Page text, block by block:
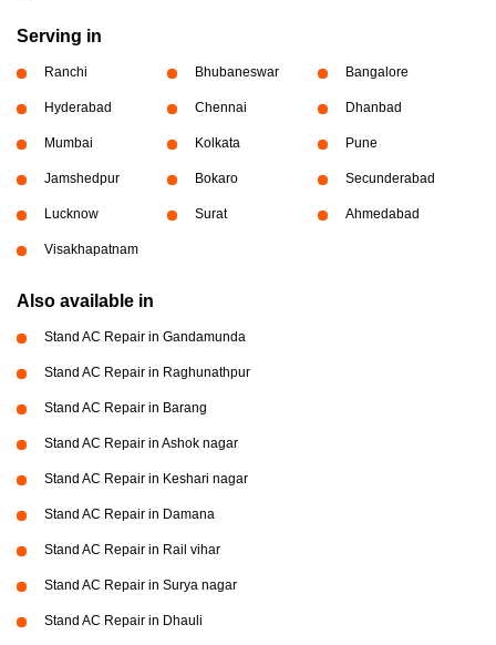
Serving in
Ranchi Bhubaneswar Bangalore
Hyderabad Chennai Dhanbad
Mumbai Kolkata Pune
Jamshedpur Bokaro Secunderabad
Lucknow Surat Ahmedabad
Visakhapatnam
Also available in
Stand AC Repair in Gandamunda
Stand AC Repair in Raghunathpur
Stand AC Repair in Barang
Stand AC Repair in Ashok nagar
Stand AC Repair in Keshari nagar
Stand AC Repair in Damana
Stand AC Repair in Rail vihar
Stand AC Repair in Surya nagar
Stand AC Repair in Dhauli